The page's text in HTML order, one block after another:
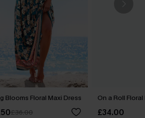
Blooms Floral Maxi Dress
£36.00
On a Roll
£34.00